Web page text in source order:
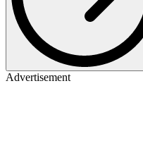
Advertisement